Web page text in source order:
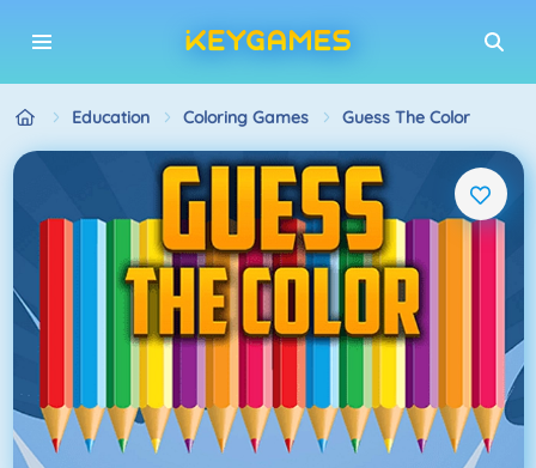
Education Coloring Games Guess The Color